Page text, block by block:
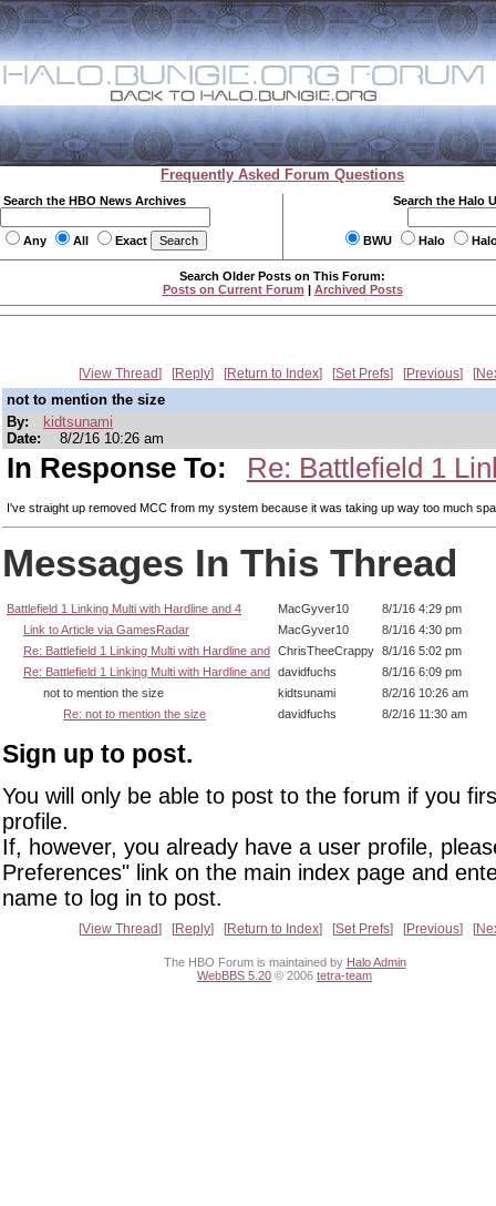
Frequently Asked Forum Questions
Search the HBO News Archives
Any All Exact
Search the Halo
BWU Halo
Search Older Posts on This Forum:
Posts on Current Forum | Archived Posts
View Thread Reply Return to Index Set Prefs Previous
not to mention the size
By:
kidtsunami
Date:
8/2/16 10:26 am
In Response To: Re: Battlefield 1
I've straight up removed MCC from my system because it was taking up way too much
Messages In This Thread
Battlefield 1 Linking Multi with Hardline and 4 MacGyver10
8/1/16 4:29 pm
Link to Article via GamesRadar
MacGyver10
8/1/16 4:30 pm
Re: Battlefield 1 Linking Multi with Hardline and
ChrisTheeCrappy 8/1/16 5:02 pm
Re: Battlefield 1 Linking Multi with Hardline and
davidfuchs
8/1/16 6:09 pm
not to mention the size
kidtsunami
8/2/16 10:26 am
Re: not to mention the size
davidfuchs 8/2/16 11:30 am
Sign up to post.
You will only be able to post to the forum if you
profile.
If, however, you already have a user profile,
Preferences" link on the main index page and
name to log in to post.
View Thread Reply Return to Index Set Prefs Previous
The HBO Forum is maintained by Halo Admin
WebBBS 5.20 © 2006 tetra-team